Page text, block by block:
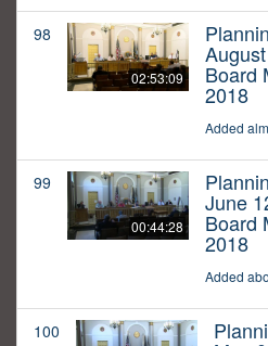
98
02:53:09 Board
2018
Added
99
00:44:28
June
Board
2018
Added
100